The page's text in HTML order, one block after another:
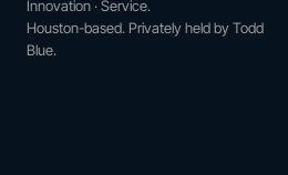
Innovation · Service.
Houston-based. Privately held by Todd
Blue.